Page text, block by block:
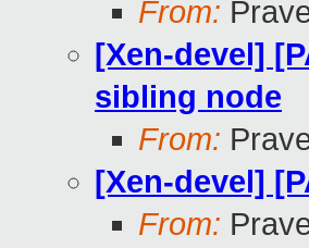
From:
[Xen-devel]
sibling node
From:
[Xen-devel]
From: